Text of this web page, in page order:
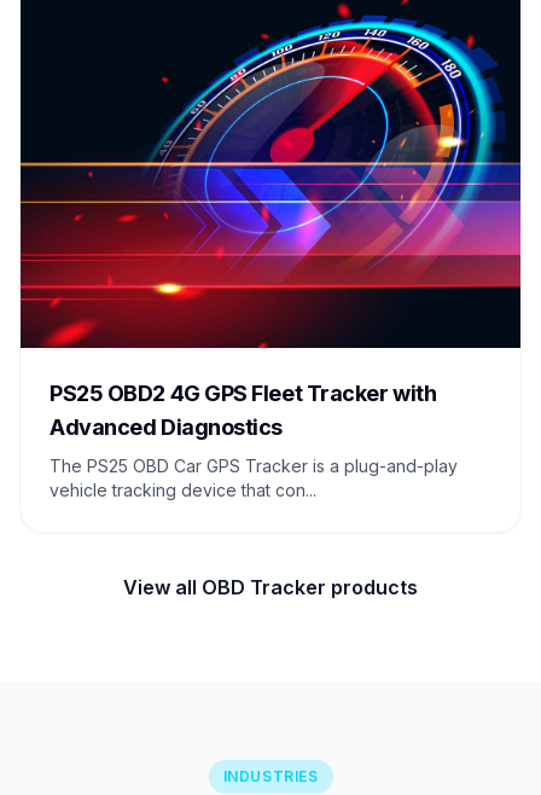
PS25 OBD2 4G GPS Fleet Tracker with
Advanced Diagnostics
The PS25 OBD Car GPS Tracker is a plug-and-play
vehicle tracking device that con...
View all OBD Tracker products
INDUSTRIES